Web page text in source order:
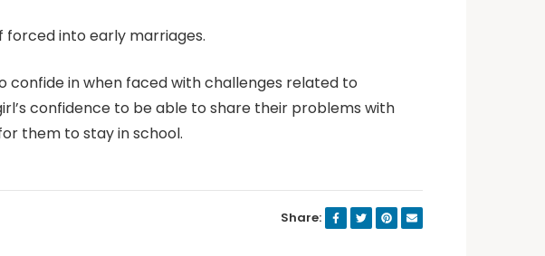
into early marriages.
in when faced with challenges related to
confidence to be able to share their problems with
them to stay in school.
Share: